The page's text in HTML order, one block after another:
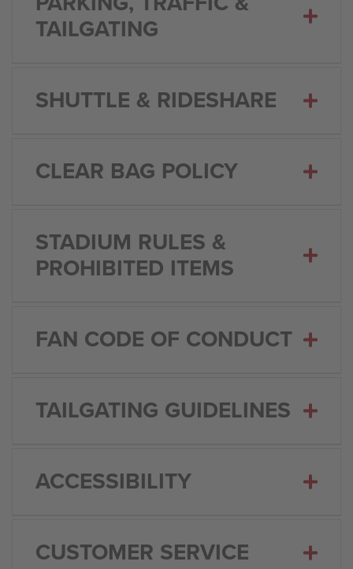
TAILGATING
SHUTTLE & RIDESHARE
CLEAR BAG POLICY
STADIUM RULES &
PROHIBITED ITEMS
FAN CODE OF CONDUCT
TAILGATING GUIDELINES
ACCESSIBILITY
CUSTOMER SERVICE